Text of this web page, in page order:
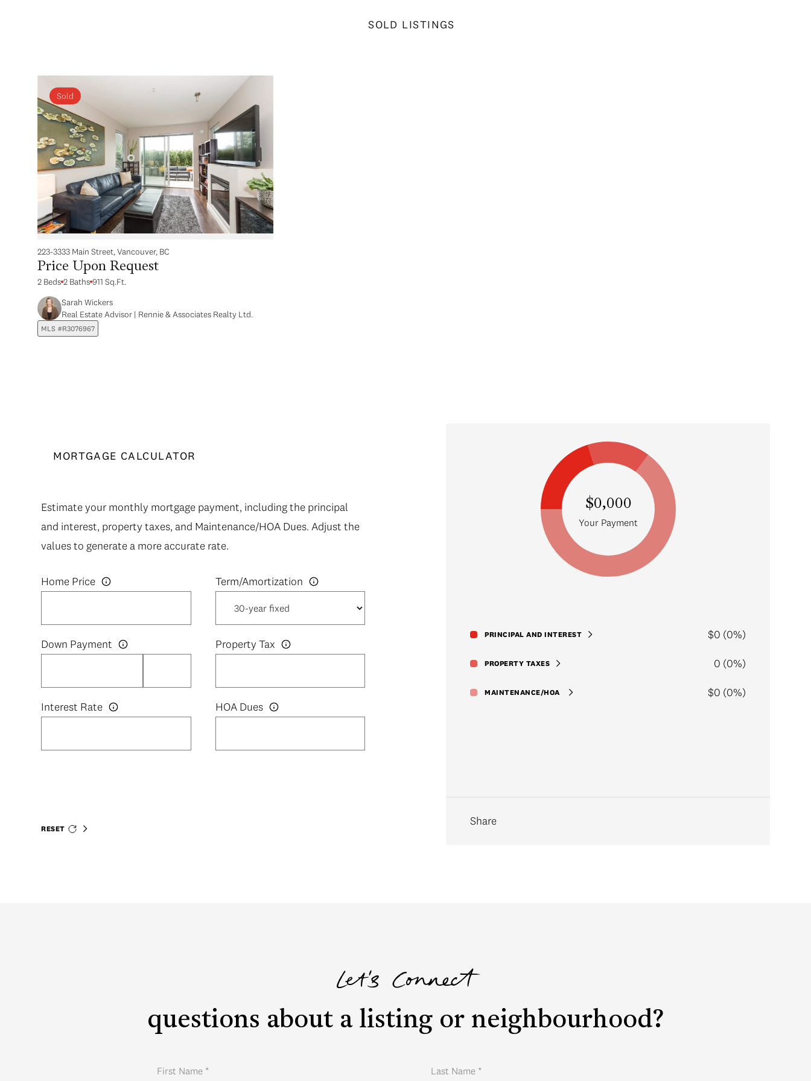
SOLD LISTINGS
Sold
223-3333 Main Street, Vancouver, BC
Price Upon Request
2 Beds 2 Baths 911 Sq.Ft.
Sarah Wickers
Real Estate Advisor | Rennie & Associates Realty Ltd.
MLS #R3076967
MORTGAGE CALCULATOR
Estimate your monthly mortgage payment, including the principal
and interest, property taxes, and Maintenance/HOA Dues. Adjust the
values to generate a more accurate rate.
Home Price
Down Payment Property Tax
Interest Rate HOA Dues
RESET
$0,000
Your Payment
PRINCIPAL AND INTEREST $0 (0%)
PROPERTY TAXES 0 (0%)
$0 (0%)
Share
Let's Connect
questions about a listing or neighbourhood?